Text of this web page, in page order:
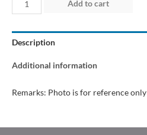
2
(28
Jun
Add to cart
Description
Additional information
Remarks: Photo is for reference only